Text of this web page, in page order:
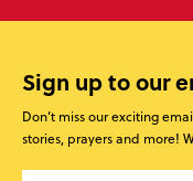
Sign up to our
Don’t miss our exciting
stories, prayers and more!